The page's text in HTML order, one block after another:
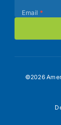
Email *
©2026